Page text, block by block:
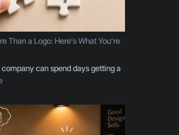
p
e
Than a Logo: Here’s What You’re
can spend days getting a
:
o
u
r